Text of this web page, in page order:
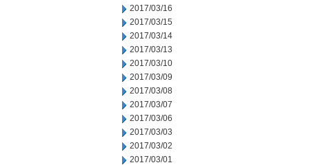
2017/03/16
2017/03/15
2017/03/14
2017/03/13
2017/03/10
2017/03/09
2017/03/08
2017/03/07
2017/03/06
2017/03/03
2017/03/02
2017/03/01